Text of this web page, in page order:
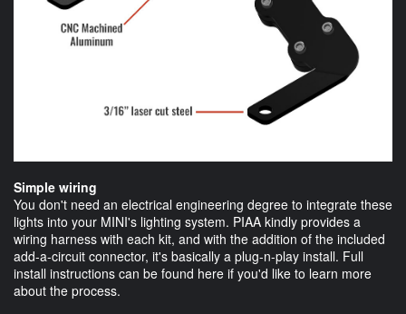
Simple wiring
You don't need an electrical engineering degree to integrate these
lights into your MINI's lighting system. PIAA kindly provides a
wiring harness with each kit, and with the addition of the included
add-a-circuit connector, it's basically a plug-n-play install. Full
install instructions can be found here if you'd like to learn more
about the process.